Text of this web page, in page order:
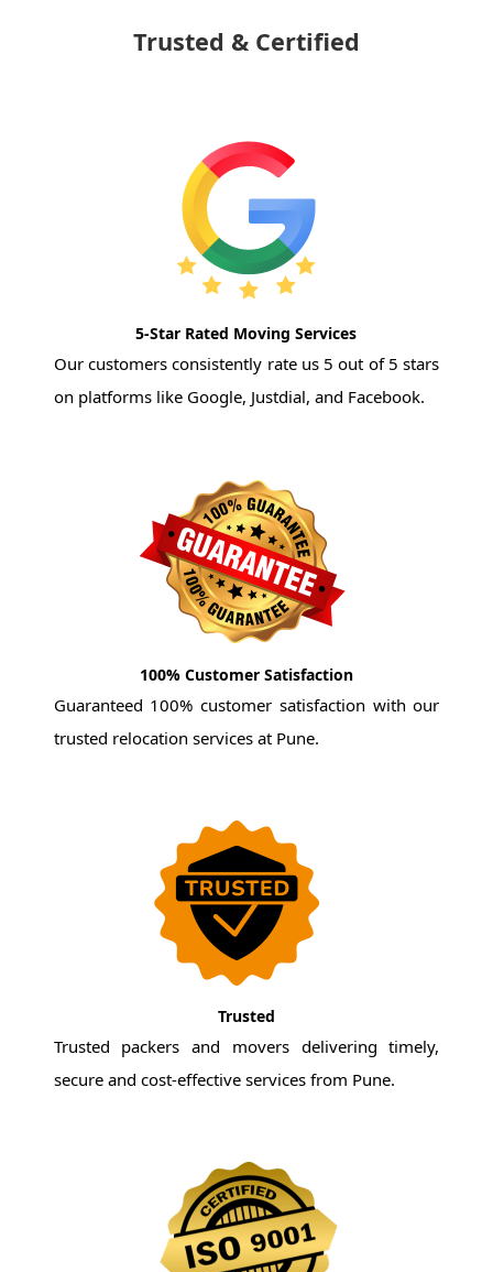
Trusted & Certified
5-Star Rated Moving Services
Our customers consistently rate us 5 out of 5 stars
on platforms like Google, Justdial, and Facebook.
100% Customer Satisfaction
Guaranteed 100% customer satisfaction with our
trusted relocation services at Pune.
Trusted
Trusted packers and movers delivering timely,
secure and cost-effective services from Pune.